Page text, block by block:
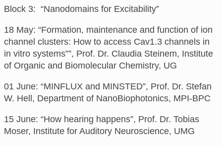
Block 3: “Nanodomains for Excitability”
18 May: “Formation, maintenance and function of ion
channel clusters: How to access Cav1.3 channels in
in vitro systems””, Prof. Dr. Claudia Steinem, Institute
of Organic and Biomolecular Chemistry, UG
01 June: “MINFLUX and MINSTED”, Prof. Dr. Stefan
W. Hell, Department of NanoBiophotonics, MPI-BPC
15 June: “How hearing happens”, Prof. Dr. Tobias
Moser, Institute for Auditory Neuroscience, UMG